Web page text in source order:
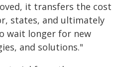
it transfers the cost
states, and ultimately
wait longer for new
and solutions."